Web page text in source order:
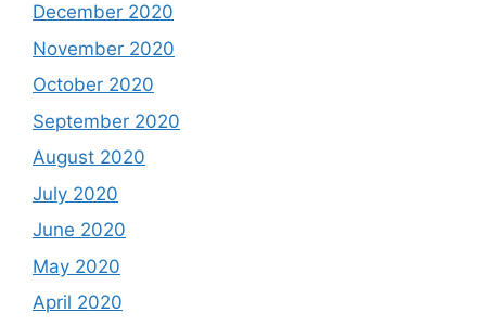
December 2020
November 2020
October 2020
September 2020
August 2020
July 2020
June 2020
May 2020
April 2020